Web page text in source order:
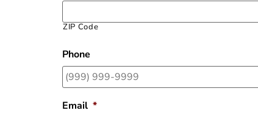
ZIP Code
Phone
Email *